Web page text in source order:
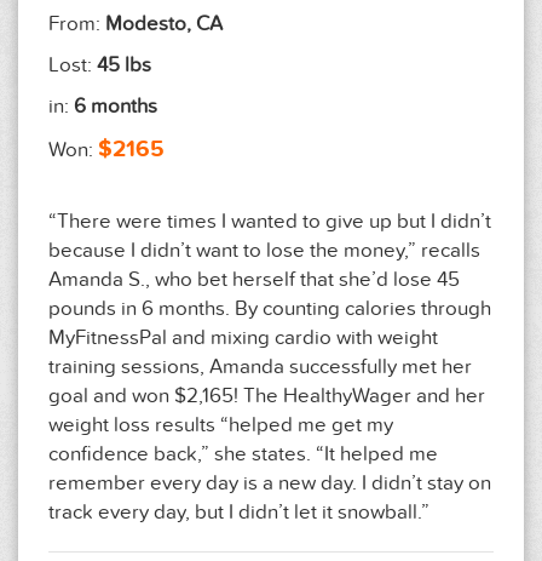
From: Modesto, CA
Lost: 45 lbs
in: 6 months
Won: $2165
“There were times I wanted to give up but I didn’t
because I didn’t want to lose the money,” recalls
Amanda S., who bet herself that she’d lose 45
pounds in 6 months. By counting calories through
MyFitnessPal and mixing cardio with weight
training sessions, Amanda successfully met her
goal and won $2,165! The HealthyWager and her
weight loss results “helped me get my
confidence back,” she states. “It helped me
remember every day is a new day. I didn’t stay on
track every day, but I didn’t let it snowball.”